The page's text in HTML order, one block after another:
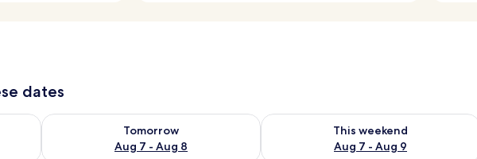
dates
6 - Aug 7
Tomorrow
Aug 7 - Aug 8
Check availability for tomorrow Aug 7 - Aug 8
This weekend
Aug 7 - Aug 9
Check availability for this weekend